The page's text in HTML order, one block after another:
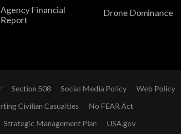
Agency Financial
Report
Drone Dominance
Section 508 Social Media Policy
Web Policy
Civilian Casualties
No FEAR Act
Strategic Management Plan USA.gov